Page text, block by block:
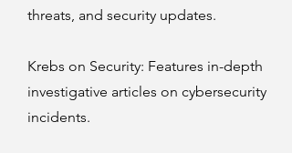
threats, and security updates.
Krebs on Security: Features in-depth
investigative articles on cybersecurity
incidents.